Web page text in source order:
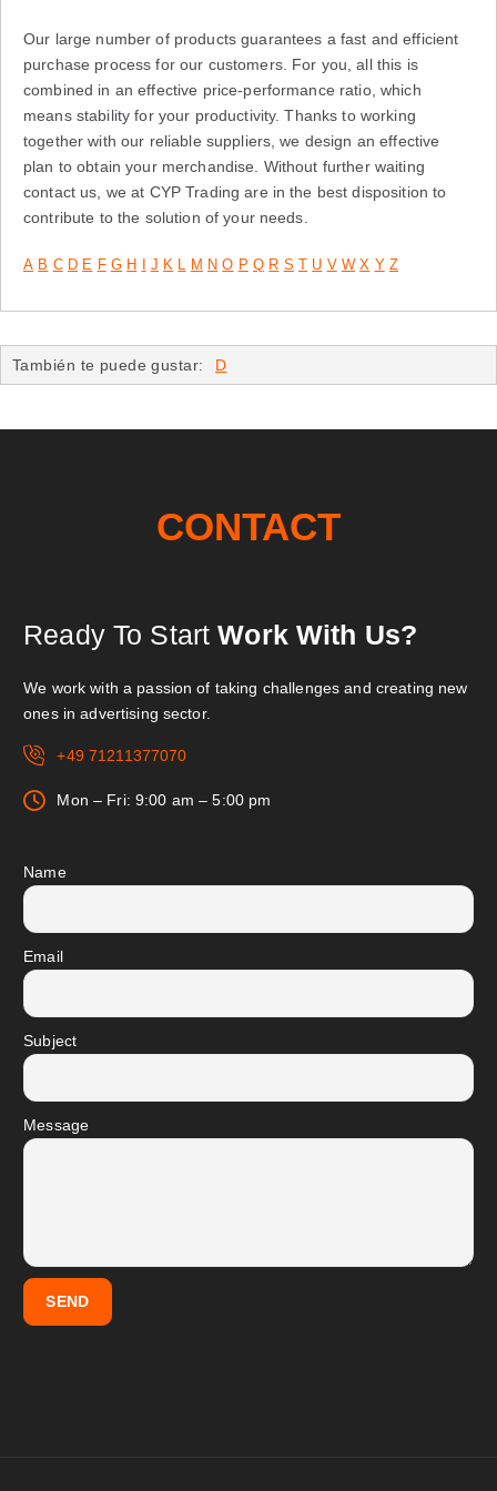
Our large number of products guarantees a fast and efficient
purchase process for our customers. For you, all this is
combined in an effective price-performance ratio, which
means stability for your productivity. Thanks to working
together with our reliable suppliers, we design an effective
plan to obtain your merchandise. Without further waiting
contact us, we at CYP Trading are in the best disposition to
contribute to the solution of your needs.
A B C D E F G H J K L M N O P Q R S U V W X Y Z
También te puede gustar: D
CONTACT
Ready To Start Work With Us?
We work with a passion of taking challenges and creating new
ones in advertising sector.
+49 71211377070
Mon – Fri: 9:00 am – 5:00 pm
Name
Email
Subject
Message